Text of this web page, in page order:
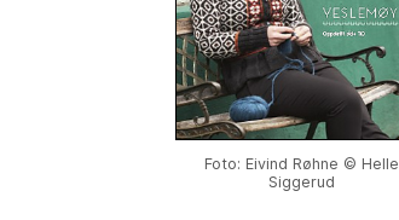
Foto: Eivind Røhne © Helle
Siggerud